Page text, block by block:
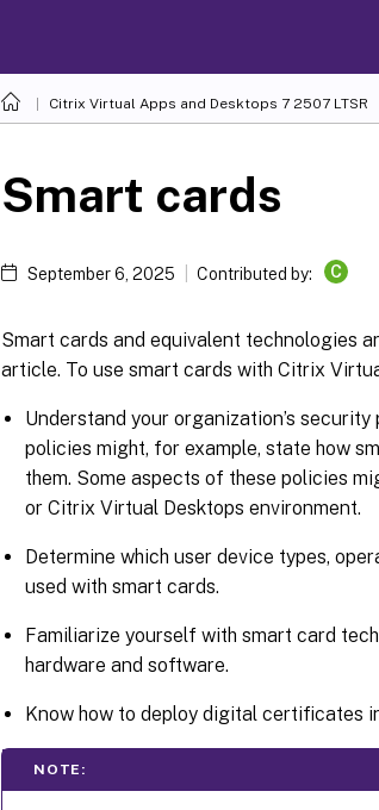
Citrix Virtual Apps and Desktops 7 2507 LTSR
Smart cards
September 6, 2025 Contributed by: C
Smart cards and equivalent technologies
article. To use smart cards with Citrix
Understand your organization’s
policies might, for example, state how
them. Some aspects of these policies
or Citrix Virtual Desktops environment.
Determine which user device types,
used with smart cards.
Familiarize yourself with smart card
hardware and software.
Know how to deploy digital certificates
NOTE: